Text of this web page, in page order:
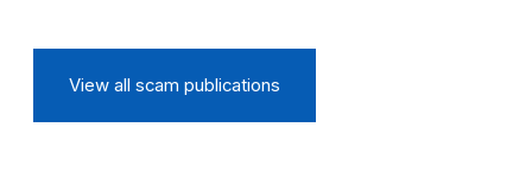
View all scam publications